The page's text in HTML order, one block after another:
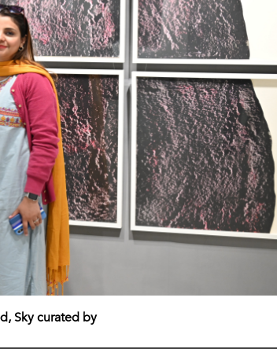
Sky curated by